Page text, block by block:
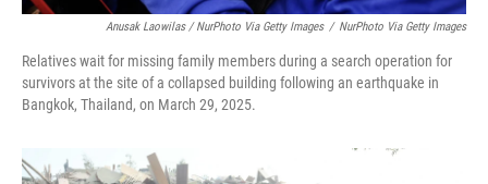
Anusak Laowilas / NurPhoto Via Getty Images / NurPhoto Via Getty Images
Relatives wait for missing family members during a search operation for
survivors at the site of a collapsed building following an earthquake in
Bangkok, Thailand, on March 29, 2025.